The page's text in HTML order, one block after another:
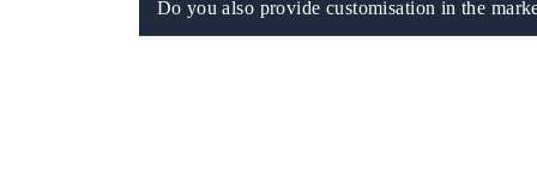
Do you also provide customisation in the